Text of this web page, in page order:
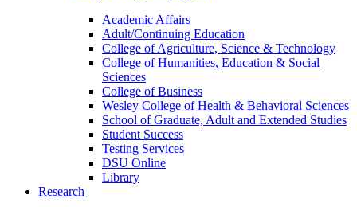
Academic Affairs
Adult/Continuing Education
College of Agriculture, Science & Technology
College of Humanities, Education & Social
Sciences
College of Business
Wesley College of Health & Behavioral Sciences
School of Graduate, Adult and Extended Studies
Student Success
Testing Services
DSU Online
Library
Research